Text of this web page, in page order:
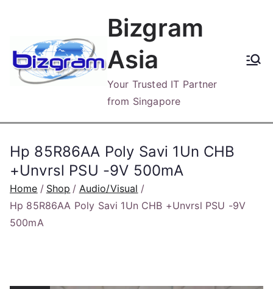
content
Bizgram
Asia
Your Trusted IT Partner
from Singapore
Hp 85R86AA Poly Savi 1Un CHB
+Unvrsl PSU -9V 500mA
Home Shop
Audio/Visual
Hp 85R86AA Poly Savi 1Un CHB +Unvrsl PSU -9V
500mA